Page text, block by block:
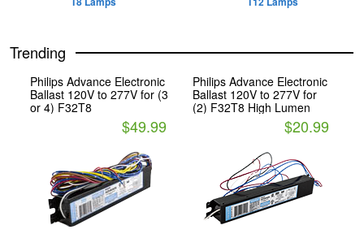
Trending
Philips Advance Electronic
Ballast 120V to 277V for (3
or 4) F32T8
$49.99
Philips Advance Electronic
Ballast 120V to 277V for
(2) F32T8 High Lumen
$20.99